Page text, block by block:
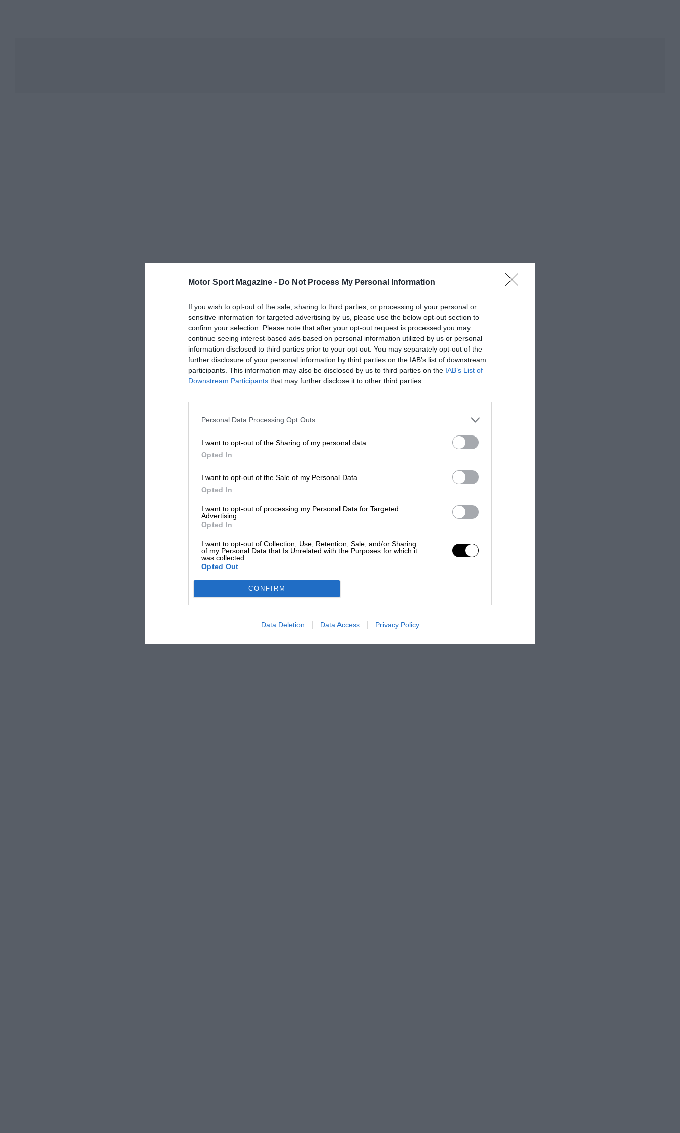
Motor Sport Magazine - Do Not Process My Personal Information
If you wish to opt-out of the sale, sharing to third parties, or processing of your personal or
sensitive information for targeted advertising by us, please use the below opt-out section to
confirm your selection. Please note that after your opt-out request is processed you may
continue seeing interest-based ads based on personal information utilized by us or personal
information disclosed to third parties prior to your opt-out. You may separately opt-out of the
further disclosure of your personal information by third parties on the IAB’s list of downstream
participants. This information may also be disclosed by us to third parties on the IAB’s List of
Downstream Participants that may further disclose it to other third parties.
Personal Data Processing Opt Outs
I want to opt-out of the Sharing of my personal data.
Opted In
I want to opt-out of the Sale of my Personal Data.
Opted In
I want to opt-out of processing my Personal Data for Targeted
Advertising.
Opted In
I want to opt-out of Collection, Use, Retention, Sale, and/or Sharing
of my Personal Data that Is Unrelated with the Purposes for which it
was collected.
Opted Out
CONFIRM
Data Deletion Data Access Privacy Policy